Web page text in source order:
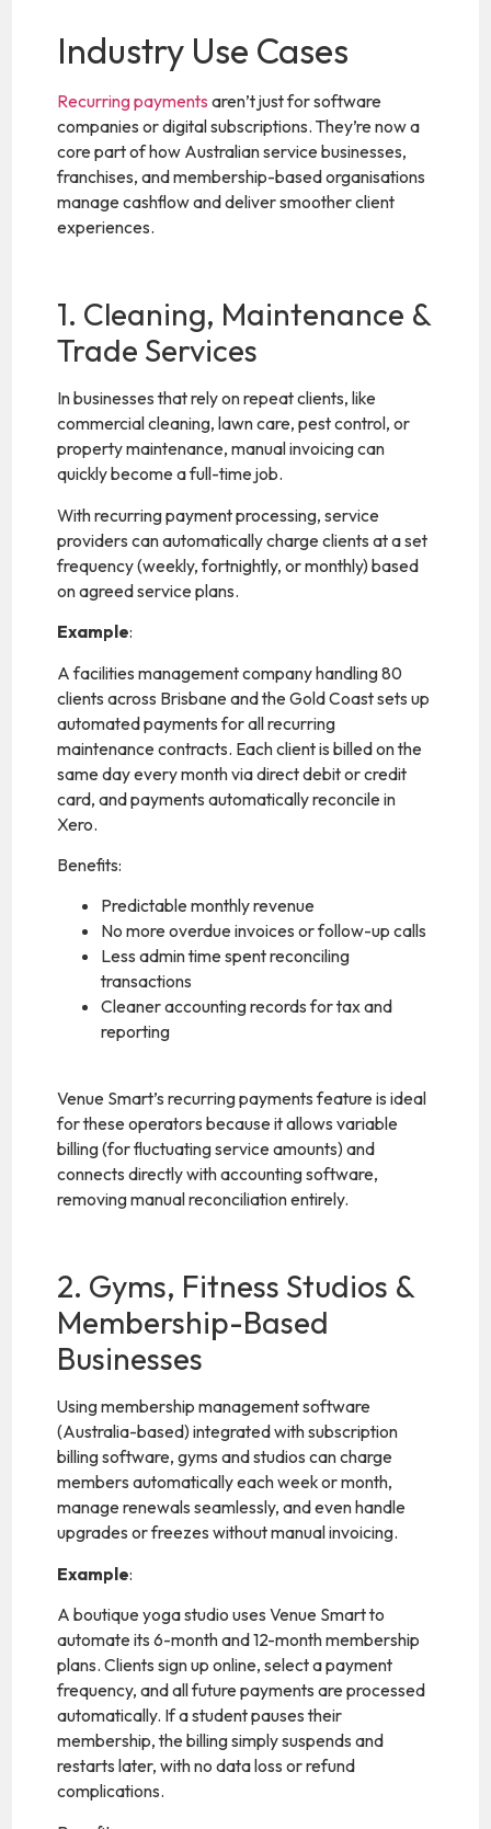
Industry Use Cases
Recurring payments aren’t just for software
companies or digital subscriptions. They’re now a
core part of how Australian service businesses,
franchises, and membership-based organisations
manage cashflow and deliver smoother client
experiences.
1. Cleaning, Maintenance &
Trade Services
In businesses that rely on repeat clients, like
commercial cleaning, lawn care, pest control, or
property maintenance, manual invoicing can
quickly become a full-time job.
With recurring payment processing, service
providers can automatically charge clients at a set
frequency (weekly, fortnightly, or monthly) based
on agreed service plans.
Example:
A facilities management company handling 80
clients across Brisbane and the Gold Coast sets up
automated payments for all recurring
maintenance contracts. Each client is billed on the
same day every month via direct debit or credit
card, and payments automatically reconcile in
Xero.
Benefits:
Predictable monthly revenue
No more overdue invoices or follow-up calls
Less admin time spent reconciling
transactions
Cleaner accounting records for tax and
reporting
Venue Smart’s recurring payments feature is ideal
for these operators because it allows variable
billing (for fluctuating service amounts) and
connects directly with accounting software,
removing manual reconciliation entirely.
2. Gyms, Fitness Studios &
Membership-Based
Businesses
Using membership management software
(Australia-based) integrated with subscription
billing software, gyms and studios can charge
members automatically each week or month,
manage renewals seamlessly, and even handle
upgrades or freezes without manual invoicing.
Example:
A boutique yoga studio uses Venue Smart to
automate its 6-month and 12-month membership
plans. Clients sign up online, select a payment
frequency, and all future payments are processed
automatically. If a student pauses their
membership, the billing simply suspends and
restarts later, with no data loss or refund
complications.